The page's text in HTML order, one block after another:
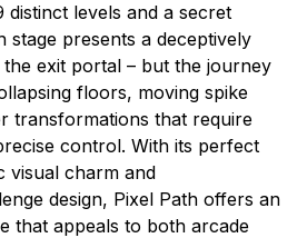
levels and a secret
stage presents a deceptively
exit portal – but the journey
floors, moving spike
transformations that require
control. With its perfect
visual charm and
design, Pixel Path offers an
that appeals to both arcade